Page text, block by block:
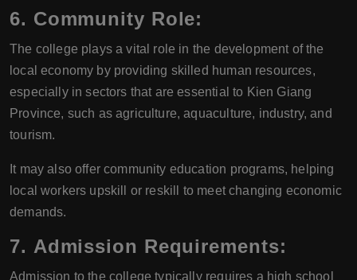
6. Community Role:
The college plays a vital role in the development of the
local economy by providing skilled human resources,
especially in sectors that are essential to Kien Giang
Province, such as agriculture, aquaculture, industry, and
tourism.
It may also offer community education programs, helping
local workers upskill or reskill to meet changing economic
demands.
7. Admission Requirements:
Admission to the college typically requires a high school